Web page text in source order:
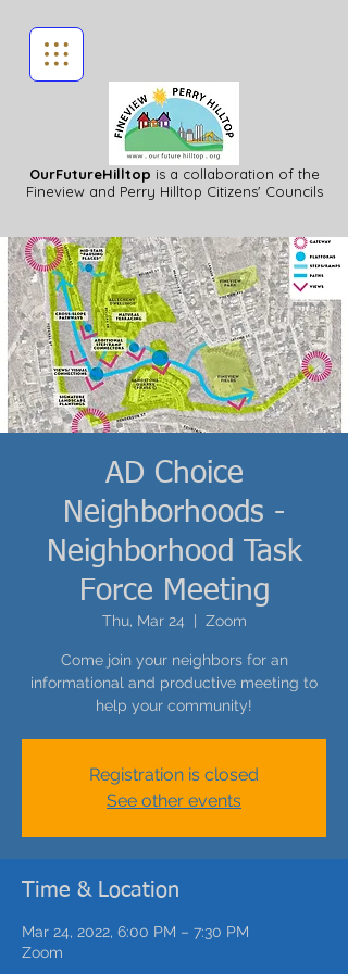
OurFutureHilltop is a collaboration of the
Fineview and Perry Hilltop Citizens' Councils
AD Choice
Neighborhoods -
Neighborhood Task
Force Meeting
Thu, Mar 24 Zoom
Come join your neighbors for an
informational and productive meeting to
help your community!
Registration is closed
See other events
Time & Location
Mar 24, 2022, 6:00 PM – 7:30 PM
Zoom